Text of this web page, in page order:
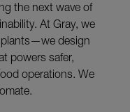
the next wave of
At Gray, we
design
powers safer,
operations. We